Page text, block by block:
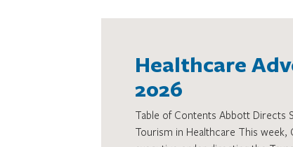
Healthcare
2026
Table of Contents Abbott Directs
Tourism in Healthcare This week,